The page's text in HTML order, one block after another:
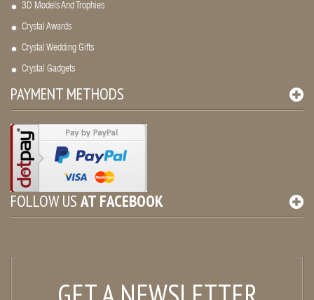
3D Models And Trophies
Crystal Awards
Crystal Wedding Gifts
Crystal Gadgets
PAYMENT METHODS
FOLLOW US AT FACEBOOK